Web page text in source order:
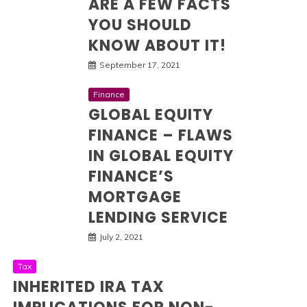
ARE A FEW FACTS
YOU SHOULD
KNOW ABOUT IT!
September 17, 2021
Finance
GLOBAL EQUITY
FINANCE – FLAWS
IN GLOBAL EQUITY
FINANCE’S
MORTGAGE
LENDING SERVICE
July 2, 2021
Tax
INHERITED IRA TAX